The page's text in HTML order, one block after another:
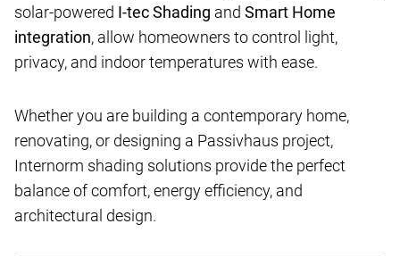
solar-powered I-tec Shading and Smart Home
integration, allow homeowners to control light,
privacy, and indoor temperatures with ease.
Whether you are building a contemporary home,
renovating, or designing a Passivhaus project,
Internorm shading solutions provide the perfect
balance of comfort, energy efficiency, and
architectural design.